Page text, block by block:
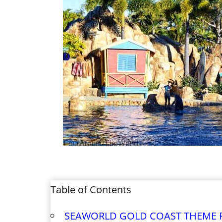
Table of Contents
SEAWORLD GOLD COAST THEME